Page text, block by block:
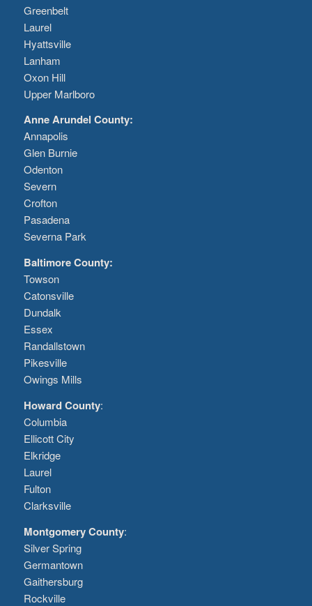
Greenbelt
Laurel
Hyattsville
Lanham
Oxon Hill
Upper Marlboro
Anne Arundel County:
Annapolis
Glen Burnie
Odenton
Severn
Crofton
Pasadena
Severna Park
Baltimore County:
Towson
Catonsville
Dundalk
Essex
Randallstown
Pikesville
Owings Mills
Howard County:
Columbia
Ellicott City
Elkridge
Laurel
Fulton
Clarksville
Montgomery County:
Silver Spring
Germantown
Gaithersburg
Rockville